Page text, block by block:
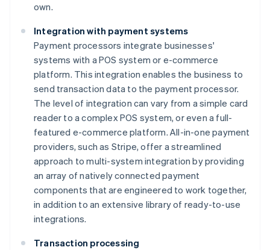
own.
Integration with payment systems
Payment processors integrate businesses'
systems with a POS system or e-commerce
platform. This integration enables the business to
send transaction data to the payment processor.
The level of integration can vary from a simple card
reader to a complex POS system, or even a full-
featured e-commerce platform. All-in-one payment
providers, such as Stripe, offer a streamlined
approach to multi-system integration by providing
an array of natively connected payment
components that are engineered to work together,
in addition to an extensive library of ready-to-use
integrations.
Transaction processing